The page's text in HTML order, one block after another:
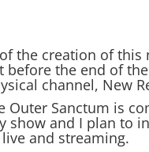
the creation of this
before the end of
channel, New
Outer Sanctum is
show and I plan to
and streaming.